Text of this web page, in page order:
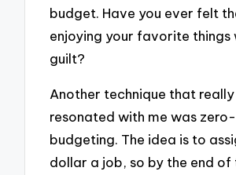
budget. Have you ever felt
enjoying your favorite things
guilt?
Another technique that really
resonated with me was
budgeting. The idea is to
dollar a job, so by the end of